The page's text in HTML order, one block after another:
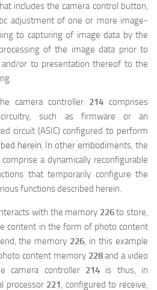
includes the camera control button,
adjustment of one or more image-
to capturing of image data by the
of the image data prior to
or to presentation thereof to the
camera controller 214 comprises
circuitry, such as firmware or an
circuit (ASIC) configured to perform
herein. In other embodiments, the
comprise a dynamically reconfigurable
that temporarily configure the
functions described herein.
with the memory 226to store,
content in the form of photo content
the memory 226, in this example
content memory 228and a video
camera controller 214 is thus, in
processor 221, configured to receive,
）